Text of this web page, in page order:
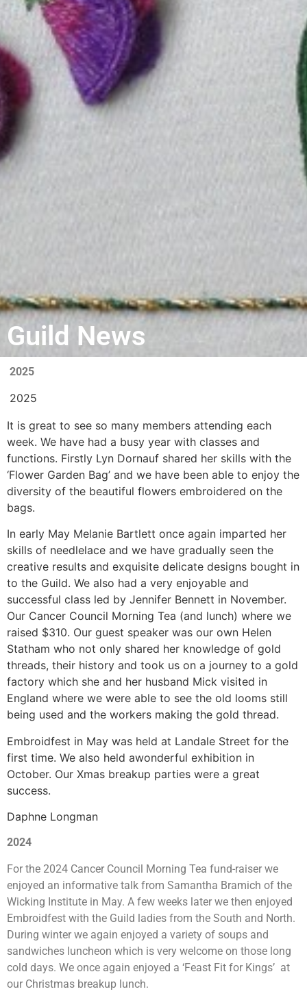
Guild News
2025
2025
It is great to see so many members attending each
week. We have had a busy year with classes and
functions. Firstly Lyn Dornauf shared her skills with the
‘Flower Garden Bag’ and we have been able to enjoy the
diversity of the beautiful flowers embroidered on the
bags.
In early May Melanie Bartlett once again imparted her
skills of needlelace and we have gradually seen the
creative results and exquisite delicate designs bought in
to the Guild. We also had a very enjoyable and
successful class led by Jennifer Bennett in November.
Our Cancer Council Morning Tea (and lunch) where we
raised $310. Our guest speaker was our own Helen
Statham who not only shared her knowledge of gold
threads, their history and took us on a journey to a gold
factory which she and her husband Mick visited in
England where we were able to see the old looms still
being used and the workers making the gold thread.
Embroidfest in May was held at Landale Street for the
first time. We also held awonderful exhibition in
October. Our Xmas breakup parties were a great
success.
Daphne Longman
2024
For the 2024 Cancer Council Morning Tea fund-raiser we
enjoyed an informative talk from Samantha Bramich of the
Wicking Institute in May. A few weeks later we then enjoyed
Embroidfest with the Guild ladies from the South and North.
During winter we again enjoyed a variety of soups and
sandwiches luncheon which is very welcome on those long
cold days. We once again enjoyed a ‘Feast Fit for Kings’ at
our Christmas breakup lunch.